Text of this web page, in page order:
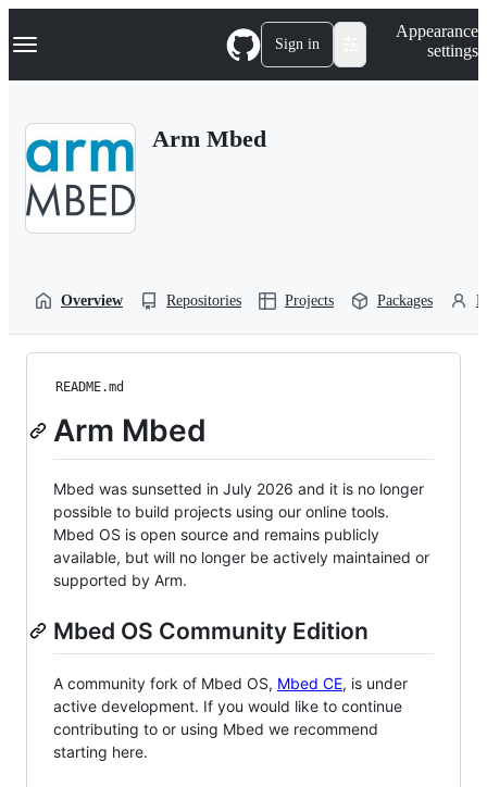
k
p
Navigation Menu Sign in
Appearance
settings
Arm Mbed
Overview Repositories Projects Packages
README.md
Arm Mbed
Mbed was sunsetted in July 2026 and it is no longer
possible to build projects using our online tools.
Mbed OS is open source and remains publicly
available, but will no longer be actively maintained or
supported by Arm.
Mbed OS Community Edition
A community fork of Mbed OS, Mbed CE, is under
active development. If you would like to continue
contributing to or using Mbed we recommend
starting here.